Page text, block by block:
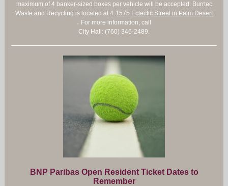
maximum of 4 banker-sized boxes per vehicle will be accepted. Burrtec
Waste and Recycling is located at 4 1575 Eclectic Street in Palm Desert
. For more information, call
City Hall: (760) 346-2489.
BNP Paribas Open Resident Ticket Dates to
Remember